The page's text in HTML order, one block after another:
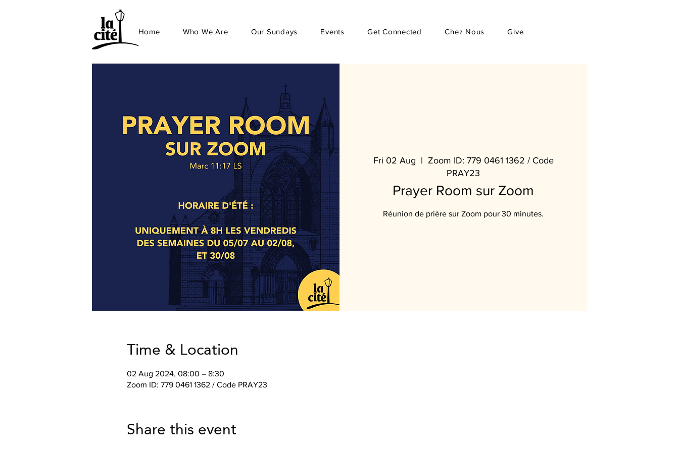
Home Who We Are Our Sundays Events Get Connected Chez Nous Give
Fri 02 Aug
  |
Zoom ID: 779 0461 1362 / Code
PRAY23
Prayer Room sur Zoom
Réunion de prière sur Zoom pour 30 minutes.
Time & Location
02 Aug 2024, 08:00 – 8:30
Zoom ID: 779 0461 1362 / Code PRAY23
Share this event